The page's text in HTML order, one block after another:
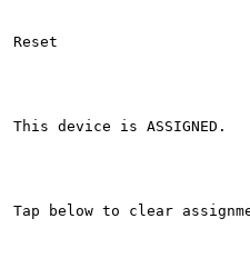
Reset
This device is ASSIGNED.
Tap below to clear